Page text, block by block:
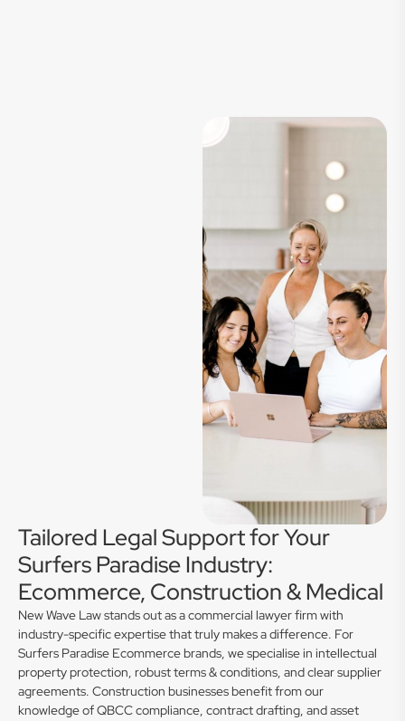
Tailored Legal Support for Your
Surfers Paradise Industry:
Ecommerce, Construction & Medical
New Wave Law stands out as a commercial lawyer firm with
industry-specific expertise that truly makes a difference. For
Surfers Paradise Ecommerce brands, we specialise in intellectual
property protection, robust terms & conditions, and clear supplier
agreements. Construction businesses benefit from our
knowledge of QBCC compliance, contract drafting, and asset